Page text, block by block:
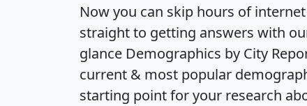
Now you can skip hours of
straight to getting answers with
glance Demographics by City
current & most popular
starting point for your research